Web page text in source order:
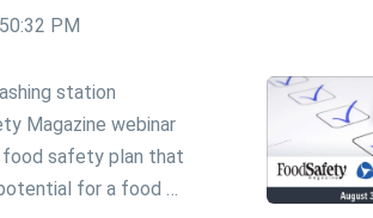
PM
station
Magazine webinar
food safety plan that
for a food …